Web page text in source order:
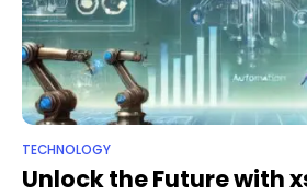
TECHNOLOGY
Unlock the Future with